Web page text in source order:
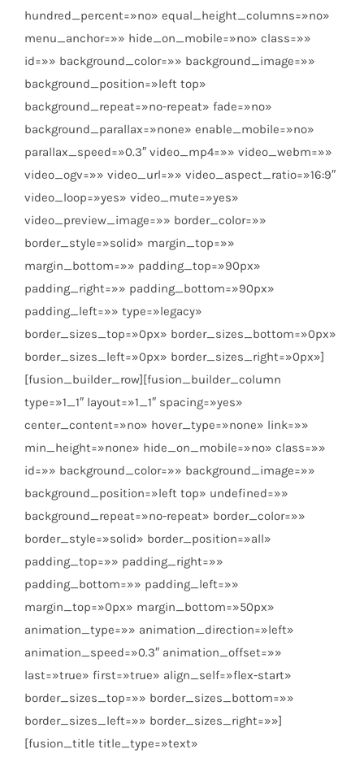
hundred_percent=»no» equal_height_columns=»no»
menu_anchor=»» hide_on_mobile=»no» class=»»
id=»» background_color=»» background_image=»»
background_position=»left top»
background_repeat=»no-repeat» fade=»no»
background_parallax=»none» enable_mobile=»no»
parallax_speed=»0.3″ video_mp4=»» video_webm=»»
video_ogv=»» video_url=»» video_aspect_ratio=»16:9″
video_loop=»yes» video_mute=»yes»
video_preview_image=»» border_color=»»
border_style=»solid» margin_top=»»
margin_bottom=»» padding_top=»90px»
padding_right=»» padding_bottom=»90px»
padding_left=»» type=»legacy»
border_sizes_top=»0px» border_sizes_bottom=»0px»
border_sizes_left=»0px» border_sizes_right=»0px»]
[fusion_builder_row][fusion_builder_column
type=»1_1″ layout=»1_1″ spacing=»yes»
center_content=»no» hover_type=»none» link=»»
min_height=»none» hide_on_mobile=»no» class=»»
id=»» background_color=»» background_image=»»
background_position=»left top» undefined=»»
background_repeat=»no-repeat» border_color=»»
border_style=»solid» border_position=»all»
padding_top=»» padding_right=»»
padding_bottom=»» padding_left=»»
margin_top=»0px» margin_bottom=»50px»
animation_type=»» animation_direction=»left»
animation_speed=»0.3″ animation_offset=»»
last=»true» first=»true» align_self=»flex-start»
border_sizes_top=»» border_sizes_bottom=»»
border_sizes_left=»» border_sizes_right=»»]
[fusion_title title_type=»text»